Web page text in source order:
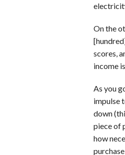
On the
scores,
income
As you
impulse
down
piece of
how